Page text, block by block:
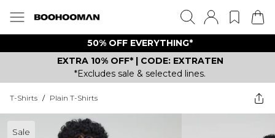
50% OFF EVERYTHING*
EXTRA 10% OFF* | CODE: EXTRATEN
*Excludes sale & selected lines.
T-Shirts / Plain T-Shirts
Sale